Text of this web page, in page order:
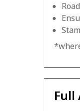
Full